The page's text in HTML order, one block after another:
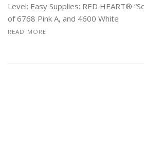
Level: Easy Supplies: RED HEART®
of 6768 Pink A, and 4600 White
READ MORE